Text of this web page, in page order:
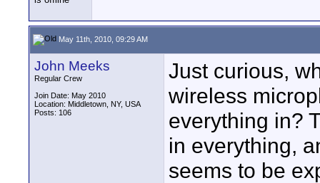
May 11th, 2010, 09:29 AM
John Meeks
Regular Crew
Join Date: May 2010
Location: Middletown, NY, USA
Posts: 106
Just curious,
wireless
everything in?
in everything,
seems to be